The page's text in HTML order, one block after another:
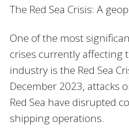
The Red Sea Crisis: A
One of the most
crises currently affecting
industry is the Red Sea
December 2023, attacks
Red Sea have disrupted
shipping operations.